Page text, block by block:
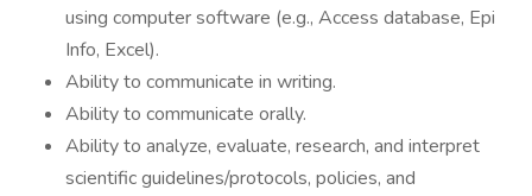
using computer software (e.g., Access database, Epi
Info, Excel).
Ability to communicate in writing.
Ability to communicate orally.
Ability to analyze, evaluate, research, and interpret
scientific guidelines/protocols, policies, and